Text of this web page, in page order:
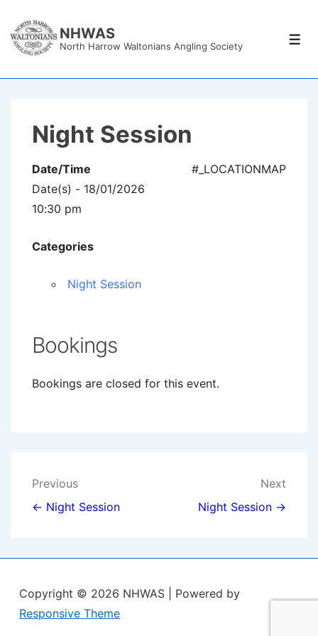
Skip
NHWAS
North Harrow Waltonians Angling Society
Night Session
#_LOCATIONMAP
Date/Time
Date(s) - 18/01/2026
10:30 pm
Categories
Night Session
Bookings
Bookings are closed for this event.
Post
navigation
Previous
← Night Session
Next
Night Session →
Copyright © 2026 NHWAS
| Powered by
Responsive Theme